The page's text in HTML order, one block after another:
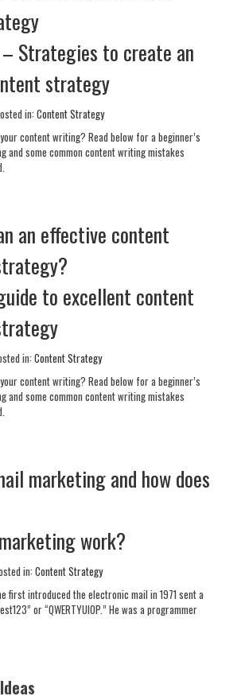
Strategies to create an
strategy
in: Content Strategy
content writing? Read below for a beginner’s
and some common content writing mistakes
to excellent content
in: Content Strategy
content writing? Read below for a beginner’s
and some common content writing mistakes
work?
in: Content Strategy
first introduced the electronic mail in 1971 sent a
or “QWERTYUIOP.” He was a programmer